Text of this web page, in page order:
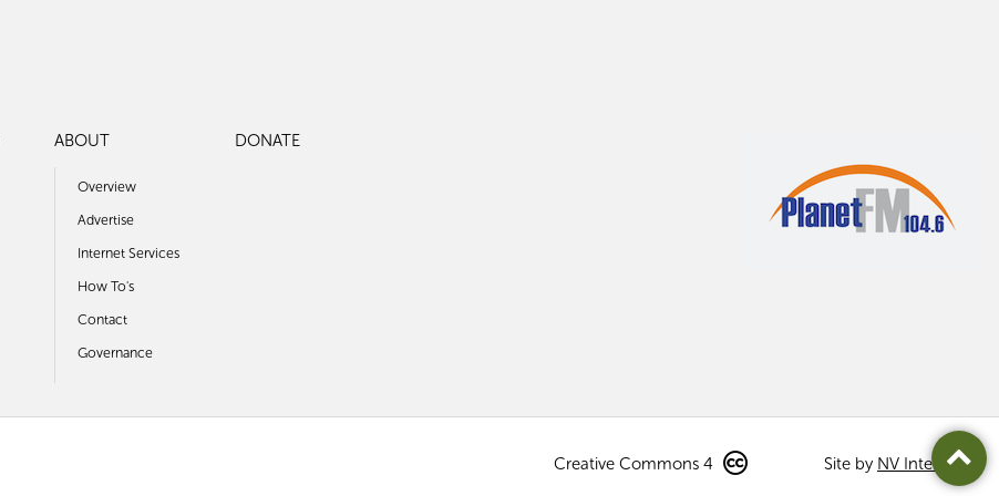
ABOUT
Overview
Advertise
Internet Services
How To's
Contact
Governance
DONATE
Creative Commons 4 Site by NV Interactive